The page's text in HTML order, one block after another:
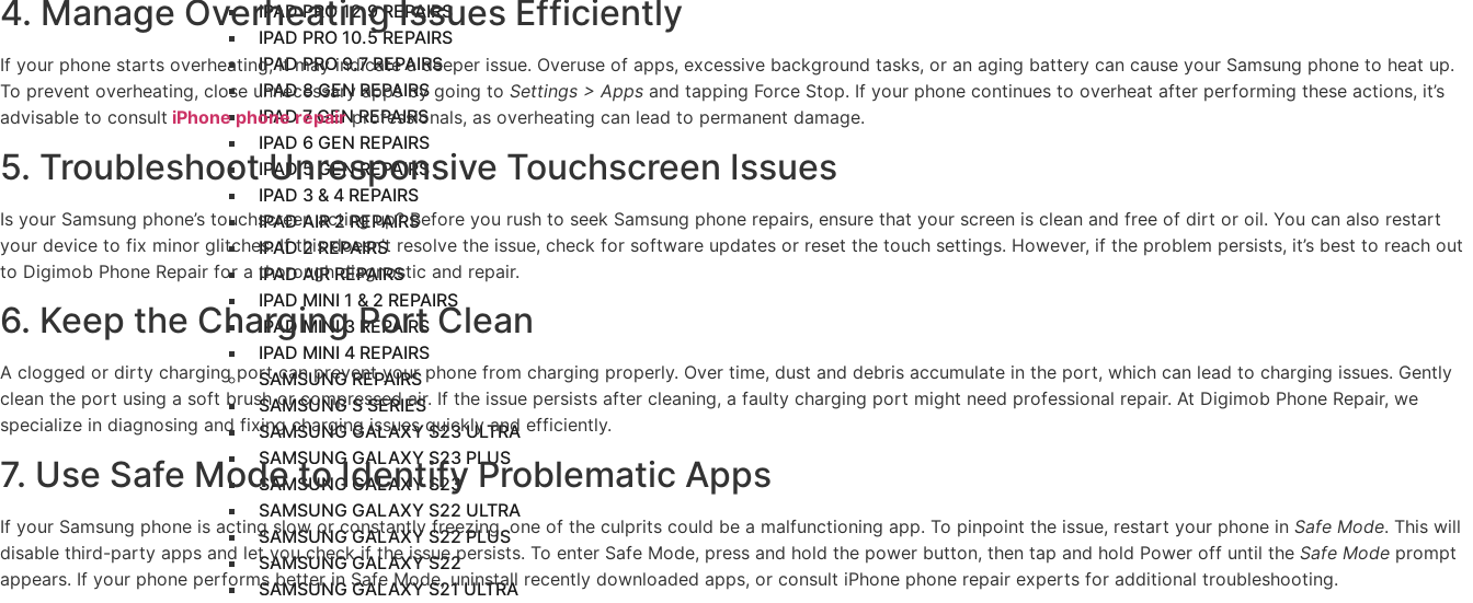
IPAD PRO 12.9 REPAIRS
IPAD PRO 10.5 REPAIRS
IPAD PRO 9.7 REPAIRS
IPAD 8 GEN REPAIRS
IPAD 7 GEN REPAIRS
IPAD 6 GEN REPAIRS
IPAD 5 GEN REPAIRS
IPAD 3 & 4 REPAIRS
IPAD AIR 2 REPAIRS
IPAD 2 REPAIRS
IPAD AIR REPAIRS
IPAD MINI 1 & 2 REPAIRS
IPAD MINI 3 REPAIRS
IPAD MINI 4 REPAIRS
SAMSUNG REPAIRS
SAMSUNG S SERIES
SAMSUNG GALAXY S23 ULTRA
SAMSUNG GALAXY S23 PLUS
SAMSUNG GALAXY S23
SAMSUNG GALAXY S22 ULTRA
SAMSUNG GALAXY S22 PLUS
SAMSUNG GALAXY S22
SAMSUNG GALAXY S21 ULTRA
4. Manage Overheating Issues Efficiently
If your phone starts overheating, it may indicate a deeper issue. Overuse of apps, excessive background tasks, or an aging battery can cause your Samsung phone to heat up.
To prevent overheating, close unnecessary apps by going to Settings > Apps and tapping Force Stop. If your phone continues to overheat after performing these actions, it’s
advisable to consult iPhone phone repairprofessionals, as overheating can lead to permanent damage.
5. Troubleshoot Unresponsive Touchscreen Issues
Is your Samsung phone’s touchscreen acting up? Before you rush to seek Samsung phone repairs, ensure that your screen is clean and free of dirt or oil. You can also restart
your device to fix minor glitches. If this doesn’t resolve the issue, check for software updates or reset the touch settings. However, if the problem persists, it’s best to reach out
to Digimob Phone Repair for a thorough diagnostic and repair.
6. Keep the Charging Port Clean
A clogged or dirty charging port can prevent your phone from charging properly. Over time, dust and debris accumulate in the port, which can lead to charging issues. Gently
clean the port using a soft brush or compressed air. If the issue persists after cleaning, a faulty charging port might need professional repair. At Digimob Phone Repair, we
specialize in diagnosing and fixing charging issues quickly and efficiently.
7. Use Safe Mode to Identify Problematic Apps
If your Samsung phone is acting slow or constantly freezing, one of the culprits could be a malfunctioning app. To pinpoint the issue, restart your phone in Safe Mode. This will
disable third-party apps and let you check if the issue persists. To enter Safe Mode, press and hold the power button, then tap and hold Power off until the Safe Mode prompt
appears. If your phone performs better in Safe Mode, uninstall recently downloaded apps, or consult iPhone phone repair experts for additional troubleshooting.